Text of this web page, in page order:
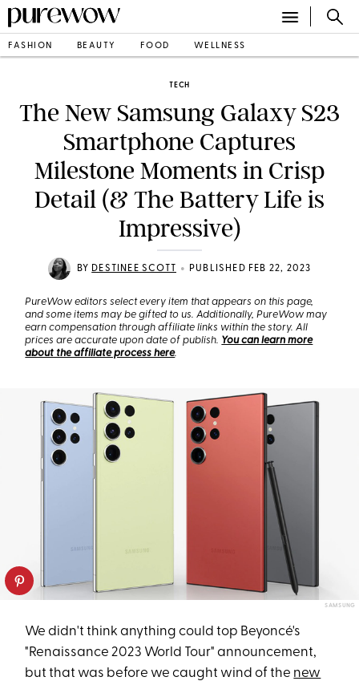
FASHION BEAUTY FOOD WELLNESS
TECH
The New Samsung Galaxy S23
Smartphone Captures
Milestone Moments in Crisp
Detail (& The Battery Life is
Impressive)
BY DESTINEE SCOTT • PUBLISHED FEB 22, 2023
PureWow editors select every item that appears on this page,
and some items may be gifted to us. Additionally, PureWow may
earn compensation through affiliate links within the story. All
prices are accurate upon date of publish. You can learn more
about the affiliate process here.
SAMSUNG
We didn't think anything could top Beyoncé's
"Renaissance 2023 World Tour" announcement,
but that was before we caught wind of the new